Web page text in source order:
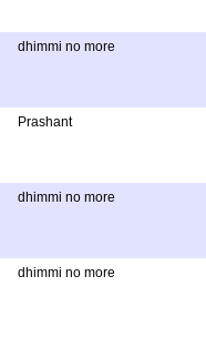
dhimmi no more
Prashant
dhimmi no more
dhimmi no more